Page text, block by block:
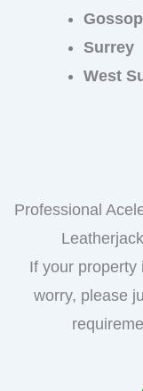
Surrey
West
Professional
If your property
worry, please